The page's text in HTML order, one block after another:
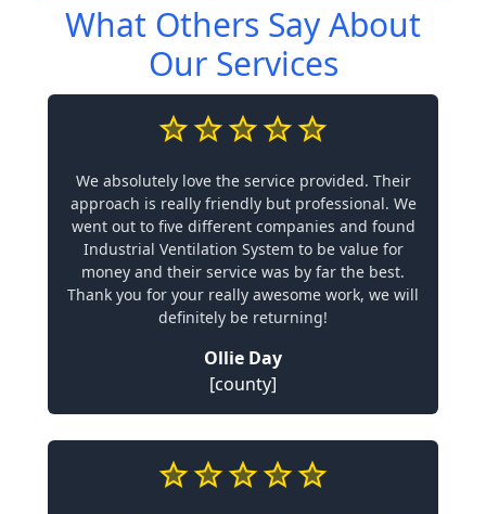
What Others Say About
Our Services
We absolutely love the service provided. Their
approach is really friendly but professional. We
went out to five different companies and found
Industrial Ventilation System to be value for
money and their service was by far the best.
Thank you for your really awesome work, we will
definitely be returning!
Ollie Day
[county]